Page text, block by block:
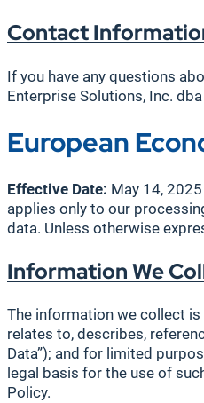
Contact
If you have any questions
Enterprise Solutions, Inc.
European
Effective Date: May 14,
applies only to our
data. Unless otherwise
Information We
The information we collect
relates to, describes,
Data”); and for limited
legal basis for the use of
Policy.